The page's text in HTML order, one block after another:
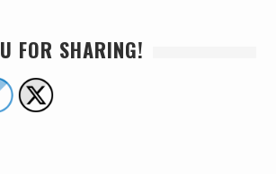
FOR SHARING!